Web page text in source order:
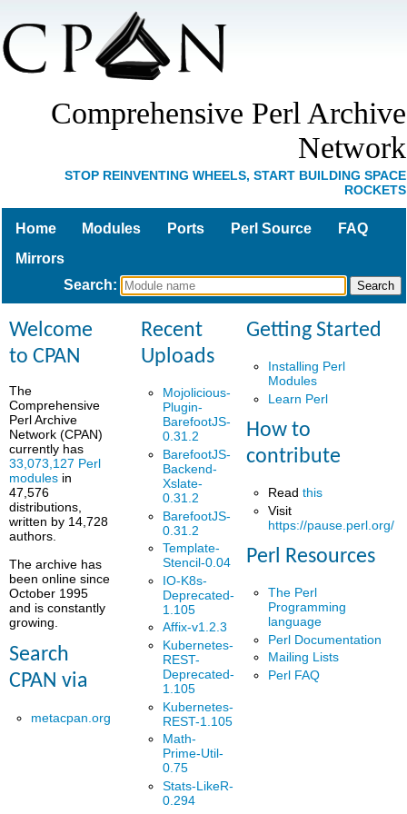
Comprehensive Perl Archive
Network
STOP REINVENTING WHEELS, START BUILDING SPACE
ROCKETS
Home Modules Ports Perl Source
FAQ
Mirrors
Search:
Welcome
to CPAN
The
Comprehensive
Perl Archive
Network (CPAN)
currently has
33,073,127 Perl
modules in
47,576
distributions,
written by 14,728
authors.
The archive has
been online since
October 1995
and is constantly
growing.
Search
CPAN via
metacpan.org
Recent
Uploads
Mojolicious-
Plugin-
BarefootJS-
0.31.2
BarefootJS-
Backend-
Xslate-
0.31.2
BarefootJS-
0.31.2
Template-
Stencil-0.04
IO-K8s-
Deprecated-
1.105
Affix-v1.2.3
Kubernetes-
REST-
Deprecated-
1.105
Kubernetes-
REST-1.105
Math-
Prime-Util-
0.75
Stats-LikeR-
0.294
Getting Started
Installing Perl
Modules
Learn Perl
How to
contribute
Readthis
Visit
https://pause.perl.org/
Perl Resources
The Perl
Programming
language
Perl Documentation
Mailing Lists
Perl FAQ